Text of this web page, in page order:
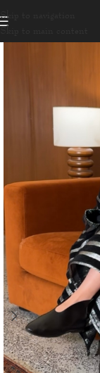
Skip to navigation
Skip to main content